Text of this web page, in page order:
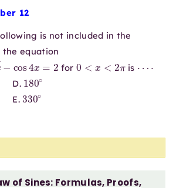
12
is not included in the
equation
=2
for
0
is
180∘
330∘
of Sines: Formulas, Proofs,